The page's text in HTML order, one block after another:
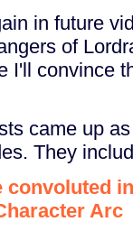
in future
of
I'll convince
came up
They
convoluted
Arc